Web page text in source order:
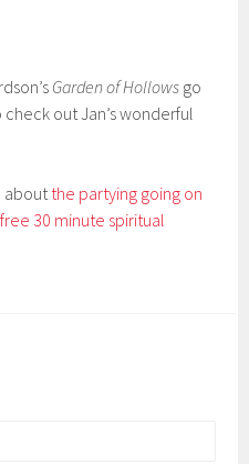
Garden of Hollows go
check out Jan’s wonderful
aboutthe partying going on
30 minute spiritual